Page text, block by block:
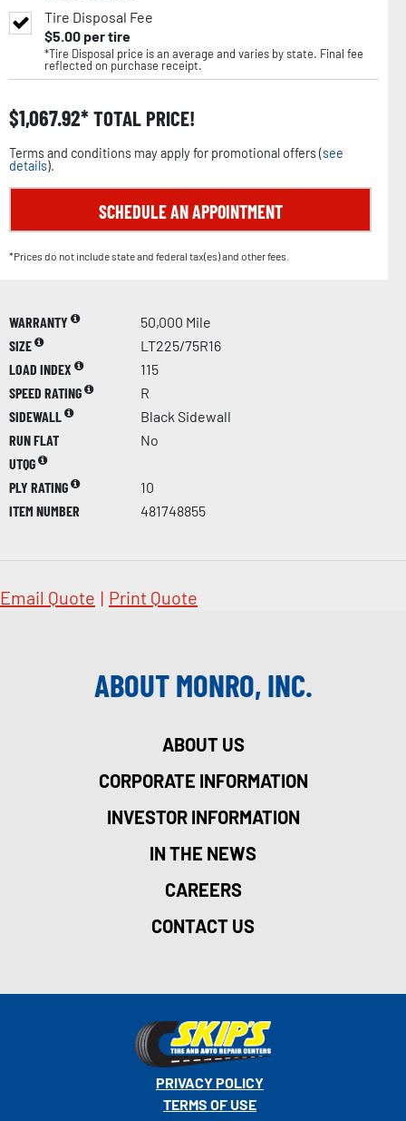
Tire Disposal Fee
$5.00per tire
*Tire Disposal price is an average and varies by state. Final fee
reflected on purchase receipt.
$1,067.92 TOTAL PRICE!
Terms and conditions may apply for promotional offers (see
details).
SCHEDULE AN APPOINTMENT
*Prices do not include state and federal tax(es) and other fees.
WARRANTY
50,000 Mile
SIZE
LT225/75R16
LOAD INDEX
115
SPEED RATING
R
SIDEWALL
Black Sidewall
RUN FLAT
No
UTQG
PLY RATING
10
ITEM NUMBER
481748855
Email Quote | Print Quote
ABOUT MONRO, INC.
ABOUT US
CORPORATE INFORMATION
INVESTOR INFORMATION
IN THE NEWS
CAREERS
CONTACT US
PRIVACY POLICY
TERMS OF USE